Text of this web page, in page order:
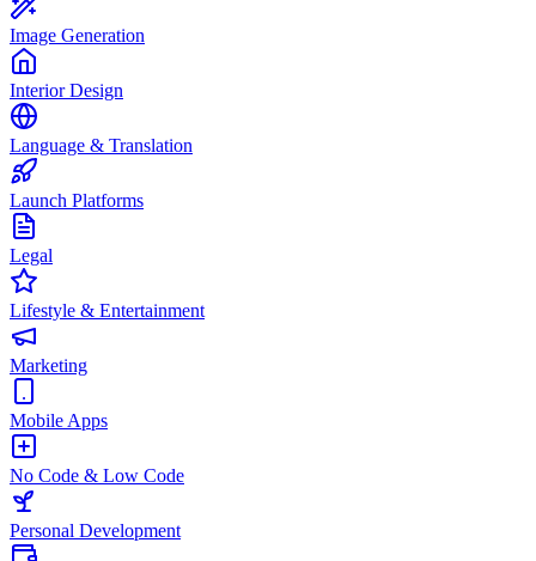
Image Generation
Interior Design
Language & Translation
Launch Platforms
Legal
Lifestyle & Entertainment
Marketing
Mobile Apps
No Code & Low Code
Personal Development